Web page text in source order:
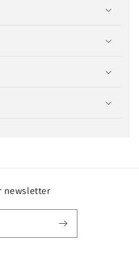
newsletter